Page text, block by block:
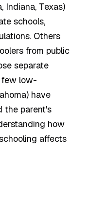
Indiana, Texas)
schools,
Others
from public
separate
few low-
have
the parent's
how
affects